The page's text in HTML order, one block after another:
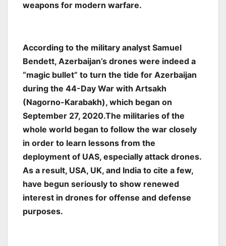
weapons for modern warfare.
According to the military analyst Samuel
Bendett, Azerbaijan’s drones were indeed a
“magic bullet” to turn the tide for Azerbaijan
during the 44-Day War with Artsakh
(Nagorno-Karabakh), which began on
September 27, 2020.The militaries of the
whole world began to follow the war closely
in order to learn lessons from the
deployment of UAS, especially attack drones.
As a result, USA, UK, and India to cite a few,
have begun seriously to show renewed
interest in drones for offense and defense
purposes.